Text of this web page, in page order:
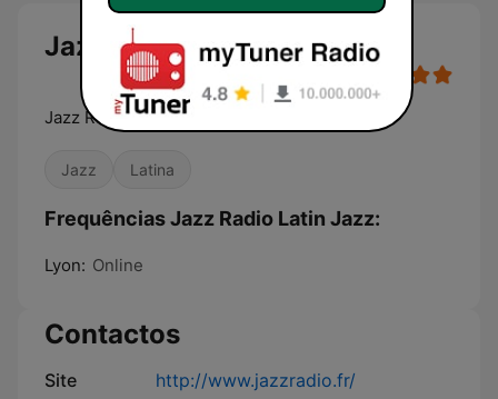
Jazz Radio Latin Jazz
Jazz Radio, La radio de tous les jazz
Jazz Latina
Frequências Jazz Radio Latin Jazz:
Lyon: Online
Contactos
Site
http://www.jazzradio.fr/